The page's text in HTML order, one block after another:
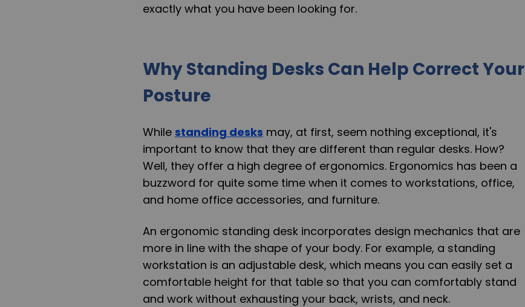
exactly what you have been looking for.
Why Standing Desks Can Help Correct Your
Posture
While standing desks may, at first, seem nothing exceptional, it's
important to know that they are different than regular desks. How?
Well, they offer a high degree of ergonomics. Ergonomics has been a
buzzword for quite some time when it comes to workstations, office,
and home office accessories, and furniture.
An ergonomic standing desk incorporates design mechanics that are
more in line with the shape of your body. For example, a standing
workstation is an adjustable desk, which means you can easily set a
comfortable height for that table so that you can comfortably stand
and work without exhausting your back, wrists, and neck.